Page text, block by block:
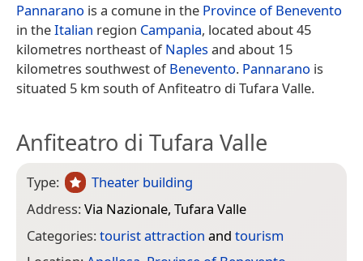
Pannarano is a comune in the Province of Benevento
in theItalian region Campania, located about 45
kilometres northeast ofNaplesand about 15
kilometres southwest ofBenevento. Pannarano is
situated 5 km south of Anfiteatro di Tufara Valle.
Anfiteatro di Tufara Valle
Type:
Theater building
Address:Via Nazionale, Tufara Valle
Categories:tourist attraction and tourism